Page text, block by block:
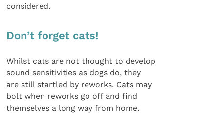
considered.
Don’t forget cats!
Whilst cats are not thought to develop
sound sensitivities as dogs do, they
are still startled by reworks. Cats may
bolt when reworks go off and find
themselves a long way from home.